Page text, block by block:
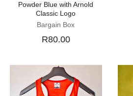
Powder Blue with Arnold
Classic Logo
Bargain Box
R80.00